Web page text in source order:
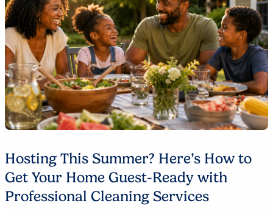
Hosting This Summer? Here’s How to
Get Your Home Guest-Ready with
Professional Cleaning Services